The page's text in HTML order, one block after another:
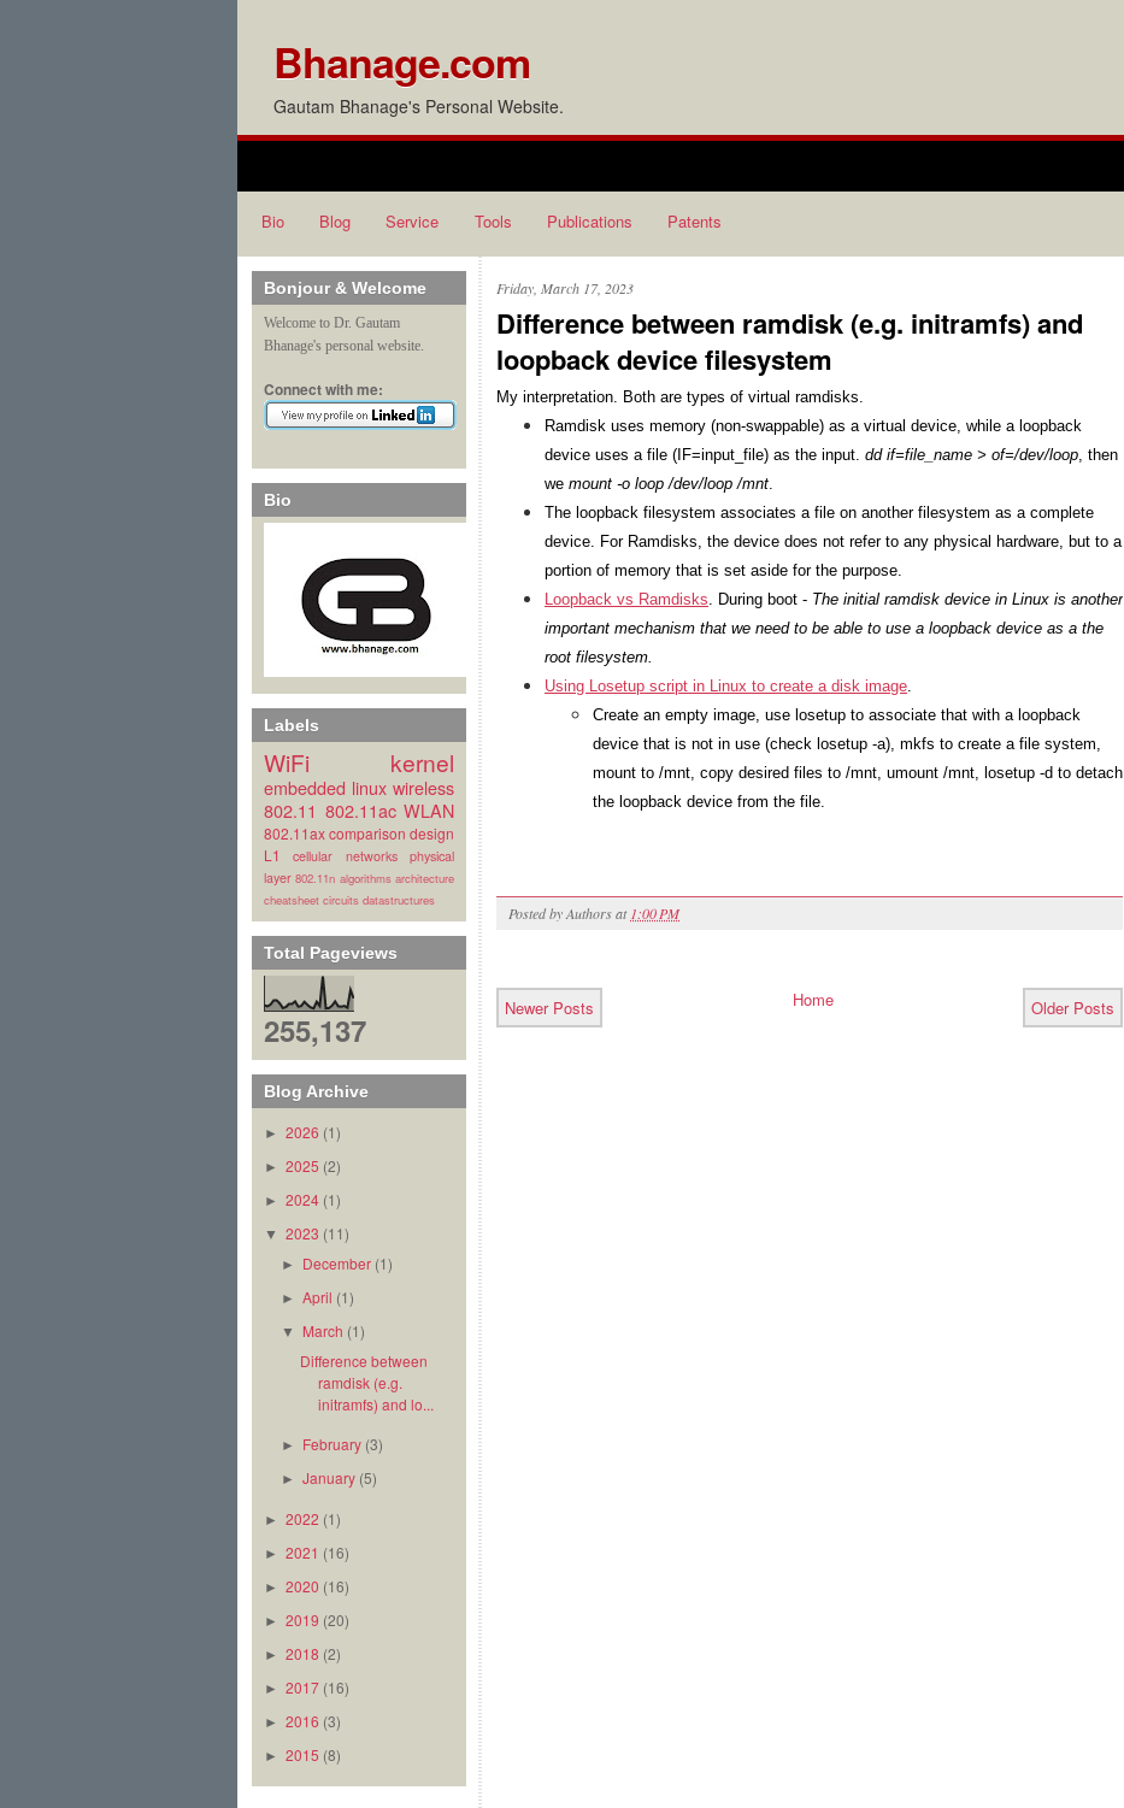
Bhanage.com
Gautam Bhanage's Personal Website.
Bio Blog Service Tools Publications Patents
Bonjour & Welcome
Welcome to Dr. Gautam
Bhanage's personal website.
Connect with me:
Bio
Labels
WiFi kernel
embedded linux wireless
802.11 802.11ac WLAN
802.11axcomparison design
L1
cellular networks
physical
layer 802.11n algorithms architecture
cheatsheet circuits datastructures
Total Pageviews
255,137
Blog Archive
► 2026 (1)
► 2025 (2)
► 2024 (1)
▼ 2023 (11)
► December (1)
►April (1)
▼ March (1)
Difference between
ramdisk (e.g.
initramfs) and lo...
► February (3)
►January (5)
► 2022 (1)
► 2021 (16)
► 2020 (16)
► 2019 (20)
► 2018 (2)
► 2017 (16)
► 2016 (3)
► 2015 (8)
Friday, March 17, 2023
Difference between ramdisk (e.g. initramfs) and
loopback device filesystem
My interpretation. Both are types of virtual ramdisks.
Ramdisk uses memory (non-swappable) as a virtual device, while a loopback
device uses a file (IF=input_file) as the input. dd if=file_name > of=/dev/loop, then
we mount -o loop /dev/loop /mnt.
The loopback filesystem associates a file on another filesystem as a complete
device. For Ramdisks, the device does not refer to any physical hardware, but to a
portion of memory that is set aside for the purpose.
Loopback vs Ramdisks. During boot - The initial ramdisk device in Linux is another
important mechanism that we need to be able to use a loopback device as a the
root filesystem.
Using Losetup script in Linux to create a disk image.
Create an empty image, use losetup to associate that with a loopback
device that is not in use (check losetup -a), mkfs to create a file system,
mount to /mnt, copy desired files to /mnt, umount /mnt, losetup -d to detach
the loopback device from the file.
Posted byAuthorsat 1:00 PM
Newer Posts Older Posts
Home